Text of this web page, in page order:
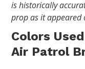
is historically
prop as it appeared
Colors
Air Patrol